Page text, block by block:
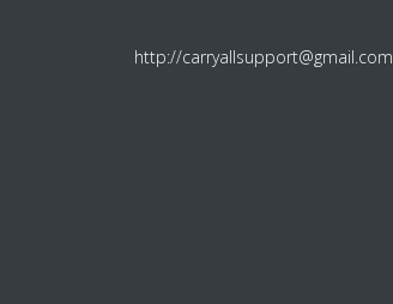
http://carryallsupport@gmail.com